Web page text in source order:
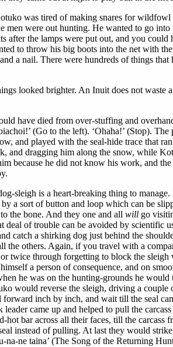
was tired of making snares for
men were out hunting. He wanted to go into
after the lamps were put out, and you
to throw his big boots into the net with
a nail. There were hundreds of things
looked brighter. An Inuit does not
have died from over-stuffing and
(Go to the left). ‘Ohaha!’ (Stop).
and played with the seal-hide trace that
and dragging him along the snow, while
because he did not know his work, and
sleigh is a heart-breaking thing to
a sort of button and loop which can be
the bone. And they one and all will go
of trouble can be avoided by scientific
catch a shirking dog just behind the
the others. Again, if you travel with a
twice through forgetting to block the
a person of consequence, and on
he was on the hunting-grounds he
would reverse the sleigh, driving a
inch by inch, and wait till the seal
came up and helped to pull the
bar across all their faces, till the
instead of pulling. At last they would
ne taina’ (The Song of the Returning